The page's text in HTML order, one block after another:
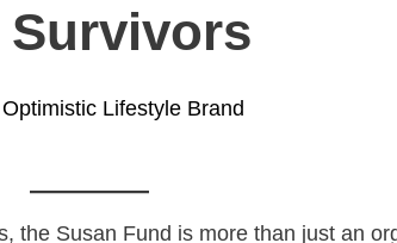
Survivors
Lifestyle Brand
the Susan Fund is more than just an